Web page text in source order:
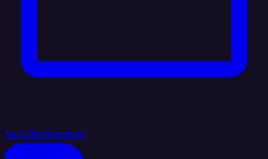
hello@integrate.io